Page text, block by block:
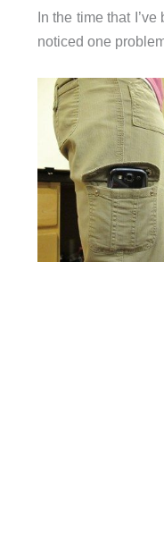
In the time that
noticed one